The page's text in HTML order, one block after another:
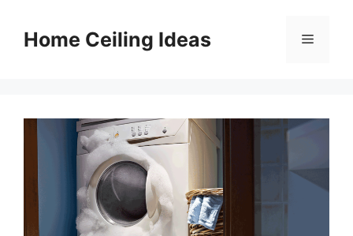
contentHome Ceiling Ideas Menu